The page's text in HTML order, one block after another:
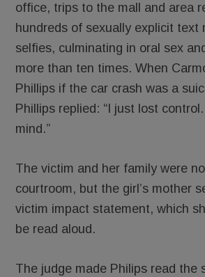
office, trips to the mall and area
hundreds of sexually explicit text
selfies, culminating in oral sex
more than ten times. When
Phillips if the car crash was a
Phillips replied: “I just lost
mind.”
The victim and her family were
courtroom, but the girl’s mother
victim impact statement, which
be read aloud.
The judge made Philips read the